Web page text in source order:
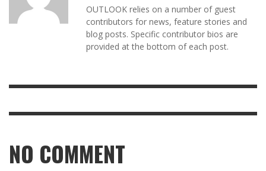
OUTLOOK relies on a number of guest
contributors for news, feature stories and
blog posts. Specific contributor bios are
provided at the bottom of each post.
NO COMMENT